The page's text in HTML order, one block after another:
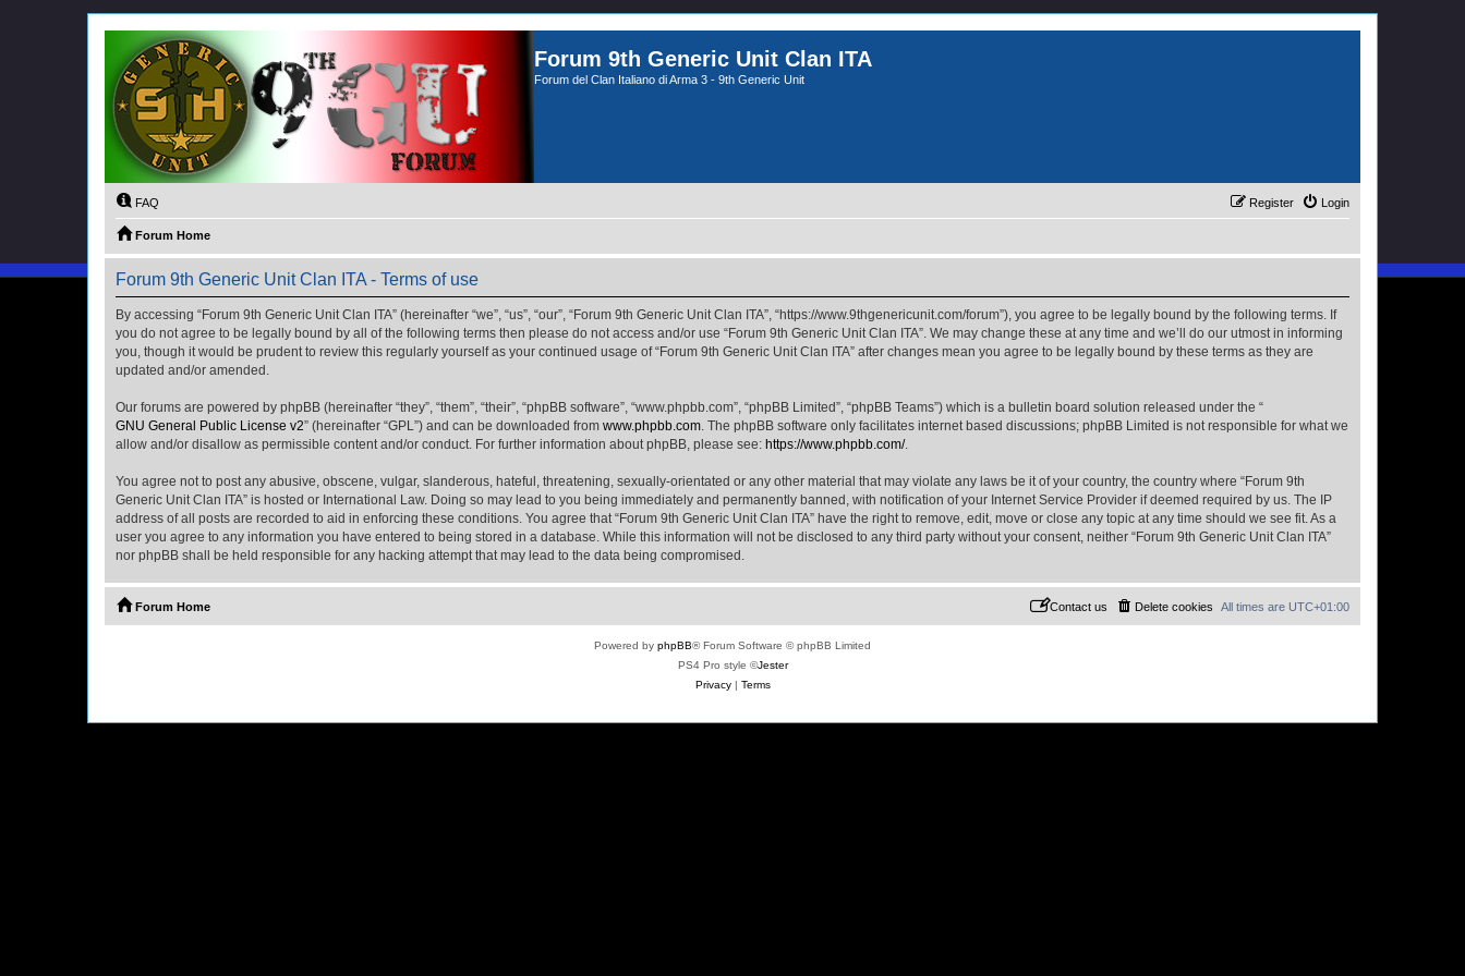
Forum 9th Generic Unit Clan ITA
Forum del Clan Italiano di Arma 3 - 9th Generic Unit
FAQ Login
Register
Forum Home
Forum 9th Generic Unit Clan ITA - Terms of use
By accessing “Forum 9th Generic Unit Clan ITA” (hereinafter “we”, “us”, “our”, “Forum 9th Generic Unit Clan ITA”, “https://www.9thgenericunit.com/forum”), you agree to be legally bound by the following terms. If
you do not agree to be legally bound by all of the following terms then please do not access and/or use “Forum 9th Generic Unit Clan ITA”. We may change these at any time and we’ll do our utmost in informing
you, though it would be prudent to review this regularly yourself as your continued usage of “Forum 9th Generic Unit Clan ITA” after changes mean you agree to be legally bound by these terms as they are
updated and/or amended.
Our forums are powered by phpBB (hereinafter “they”, “them”, “their”, “phpBB software”, “www.phpbb.com”, “phpBB Limited”, “phpBB Teams”) which is a bulletin board solution released under the “
GNU General Public License v2” (hereinafter “GPL”) and can be downloaded from www.phpbb.com. The phpBB software only facilitates internet based discussions; phpBB Limited is not responsible for what we
allow and/or disallow as permissible content and/or conduct. For further information about phpBB, please see: https://www.phpbb.com/.
You agree not to post any abusive, obscene, vulgar, slanderous, hateful, threatening, sexually-orientated or any other material that may violate any laws be it of your country, the country where “Forum 9th
Generic Unit Clan ITA” is hosted or International Law. Doing so may lead to you being immediately and permanently banned, with notification of your Internet Service Provider if deemed required by us. The IP
address of all posts are recorded to aid in enforcing these conditions. You agree that “Forum 9th Generic Unit Clan ITA” have the right to remove, edit, move or close any topic at any time should we see fit. As a
user you agree to any information you have entered to being stored in a database. While this information will not be disclosed to any third party without your consent, neither “Forum 9th Generic Unit Clan ITA”
nor phpBB shall be held responsible for any hacking attempt that may lead to the data being compromised.
Forum Home All times are UTC+01:00
Delete cookies
Contact us
Powered by phpBB® Forum Software © phpBB Limited
PS4 Pro style ©Jester
Privacy| Terms